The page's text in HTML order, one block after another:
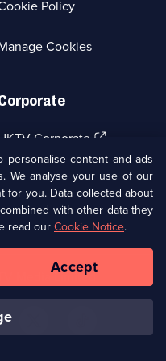
tab)
Policy
Cookies
Corporate (Opens
in
a
new
browser
tab)
Careers(Opens
in
a
new
tab)
Ways to Watch
Media Limited
content and ads
We analyse your use of our
for you. Data collected about
with other data they
read ourCookie Notice.
Accept